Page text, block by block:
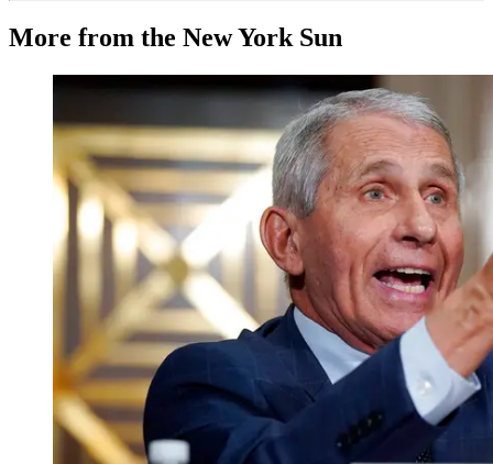
More from the New York Sun